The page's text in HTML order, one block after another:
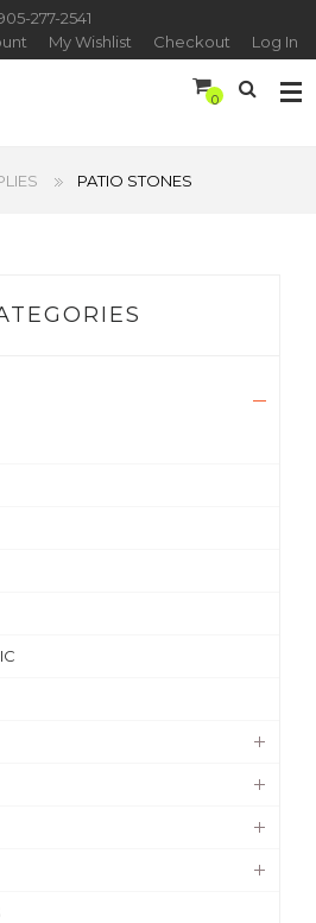
277-2541
My Wishlist Checkout Log In
0
PATIO STONES